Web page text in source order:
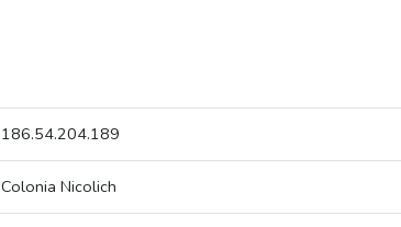
186.54.204.189
Colonia Nicolich